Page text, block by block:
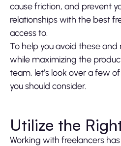
cause friction, and prevent
relationships with the best
access to.
To help you avoid these and
while maximizing the
team, let’s look over a few
you should consider.
Utilize the
Working with freelancers